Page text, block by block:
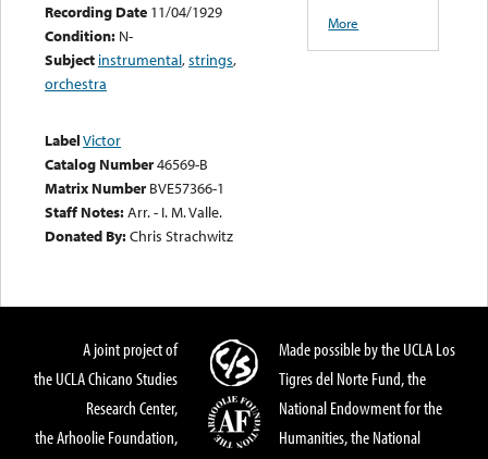
Recording Date 11/04/1929
Condition: N-
Subject instrumental,strings,
orchestra
LabelVictor
Catalog Number46569-B
Matrix Number BVE57366-1
Staff Notes:Arr. - I. M. Valle.
Donated By:Chris Strachwitz
More
A joint project of
the UCLA Chicano Studies
Research Center,
the Arhoolie Foundation,
Made possible by the UCLA Los
Tigres del Norte Fund, the
National Endowment for the
Humanities, the National